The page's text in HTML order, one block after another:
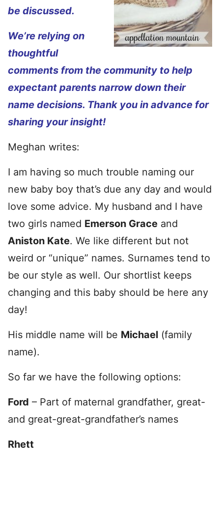
be discussed.
We’re relying on
thoughtful
comments from the community to help
expectant parents narrow down their
name decisions. Thank you in advance for
sharing your insight!
Meghan writes:
I am having so much trouble naming our
new baby boy that’s due any day and would
love some advice. My husband and I have
two girls named Emerson Grace and
Aniston Kate. We like different but not
weird or “unique” names. Surnames tend to
be our style as well. Our shortlist keeps
changing and this baby should be here any
day!
His middle name will be Michael (family
name).
So far we have the following options:
Ford – Part of maternal grandfather, great-
and great-great-grandfather’s names
Rhett